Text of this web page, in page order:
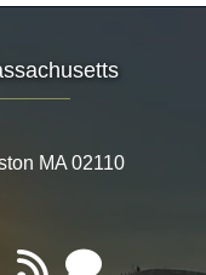
MA 02110
RSS Email